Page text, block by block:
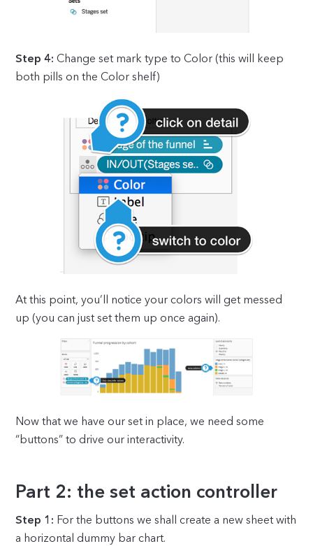
Step 4: Change set mark type to Color (this will keep
both pills on the Color shelf)
At this point, you’ll notice your colors will get messed
up (you can just set them up once again).
Now that we have our set in place, we need some
“buttons” to drive our interactivity.
Part 2: the set action controller
Step 1: For the buttons we shall create a new sheet with
a horizontal dummy bar chart.